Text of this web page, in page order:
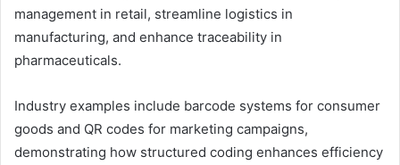
management in retail, streamline logistics in
manufacturing, and enhance traceability in
pharmaceuticals.
Industry examples include barcode systems for consumer
goods and QR codes for marketing campaigns,
demonstrating how structured coding enhances efficiency